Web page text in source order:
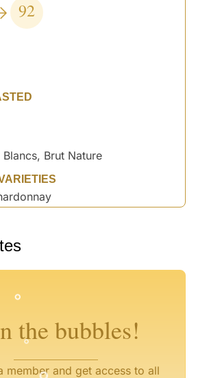
92
Blancs, Brut Nature
the bubbles!
member and get access to all
°
°
°
°
°
°